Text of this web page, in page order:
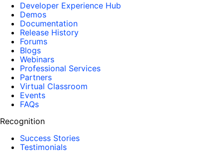
Developer Experience Hub
Demos
Documentation
Release History
Forums
Blogs
Webinars
Professional Services
Partners
Virtual Classroom
Events
FAQs
Recognition
Success Stories
Testimonials